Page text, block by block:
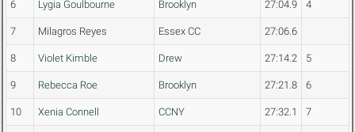
6 Lygia Goulbourne Brooklyn 27:04.9 4
7 Milagros Reyes Essex CC 27:06.6
8 Violet Kimble Drew 27:14.2 5
9 Rebecca Roe Brooklyn 27:21.8 6
10 Xenia Connell CCNY 27:32.1 7